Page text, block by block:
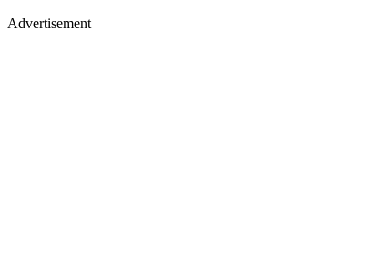
Advertisement